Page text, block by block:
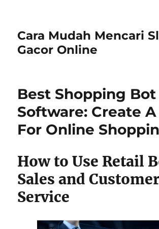
Cara Mudah Mencari
Gacor Online
Best Shopping Bot
Software: Create
For Online
How to Use Retail
Sales and Customer
Service